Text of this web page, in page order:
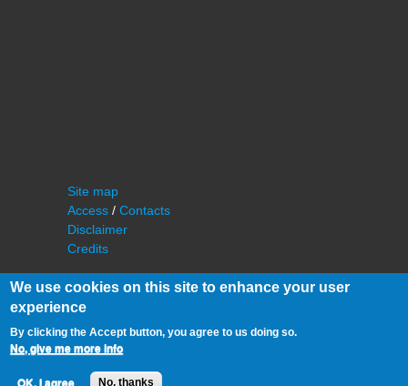
Site map
Access / Contacts
Disclaimer
Credits
©IAS - Institut d'Astrophysique Spatiale
Université Paris Sud, Bâtiment 121
We use cookies on this site to enhance your user
experience
By clicking the Accept button, you agree to us doing so.
No, give me more info
OK, I agree No, thanks